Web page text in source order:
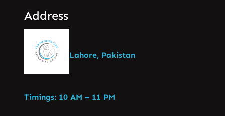
Address
Lahore, Pakistan
Timings: 10 AM – 11 PM